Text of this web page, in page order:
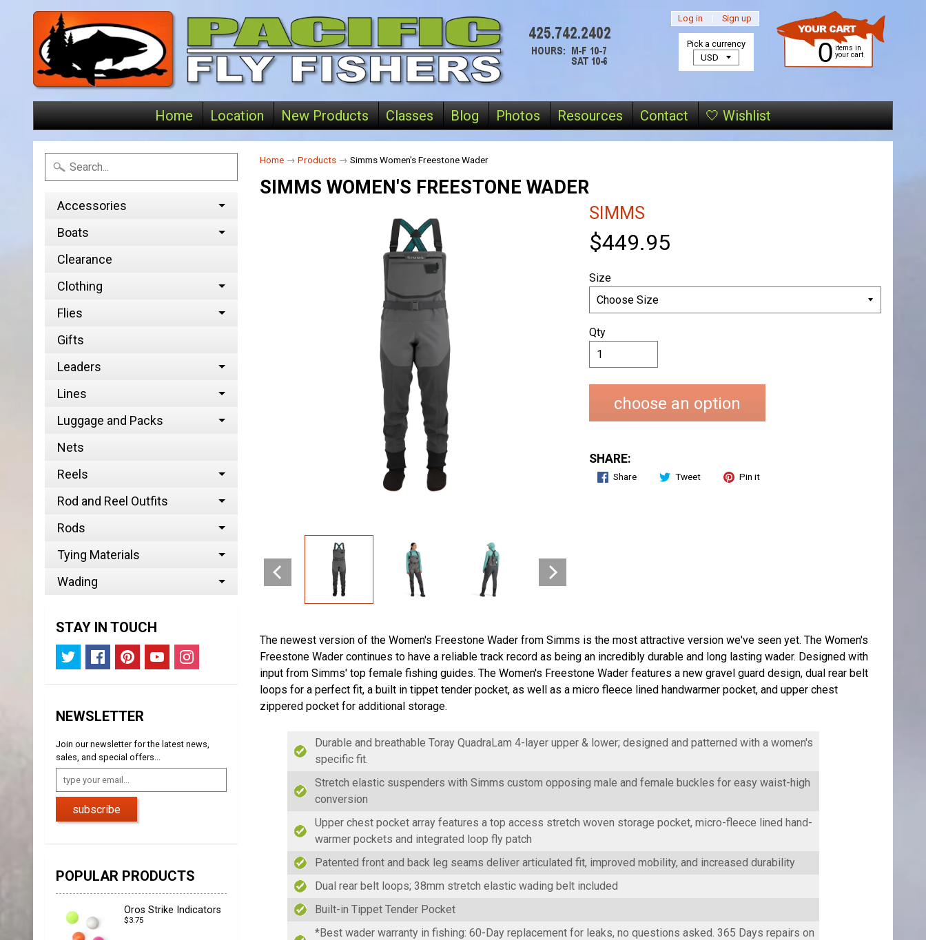
Log in | Sign up
0 items in
your cart
Home Location New Products Classes Blog Photos Resources Contact 🤍 Wishlist
Pick a currency
Accessories
Boats
Clearance
Clothing
Flies
Gifts
Leaders
Lines
Luggage and Packs
Nets
Reels
Rod and Reel Outfits
Rods
Tying Materials
Wading
STAY IN TOUCH
NEWSLETTER
Join our newsletter for the latest news,
sales, and special offers...
subscribe
POPULAR PRODUCTS
Oros Strike Indicators
$3.75
Home → Products → Simms Women's Freestone Wader
SIMMS WOMEN'S FREESTONE WADER
SIMMS
$449.95
Size
Qty
choose an option
SHARE:
Share Tweet Pin it
The newest version of the Women's Freestone Wader from Simms is the most attractive version we've seen yet. The Women's
Freestone Wader continues to have a reliable track record as being an incredibly durable and long lasting wader. Designed with
input from Simms' top female fishing guides. The Women's Freestone Wader features a new gravel guard design, dual rear belt
loops for a perfect fit, a built in tippet tender pocket, as well as a micro fleece lined handwarmer pocket, and upper chest
zippered pocket for additional storage.
Durable and breathable Toray QuadraLam 4-layer upper & lower; designed and patterned with a women's
specific fit.
Stretch elastic suspenders with Simms custom opposing male and female buckles for easy waist-high
conversion
Upper chest pocket array features a top access stretch woven storage pocket, micro-fleece lined hand-
warmer pockets and integrated loop fly patch
Patented front and back leg seams deliver articulated fit, improved mobility, and increased durability
Dual rear belt loops; 38mm stretch elastic wading belt included
Built-in Tippet Tender Pocket
*Best wader warranty in fishing: 60-Day replacement for leaks, no questions asked. 365 Days repairs on